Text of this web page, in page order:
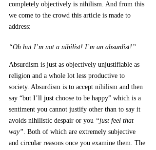
completely objectively is nihilism. And from this
we come to the crowd this article is made to
address:
“Oh but I’m not a nihilist! I’m an absurdist!”
Absurdism is just as objectively unjustifiable as
religion and a whole lot less productive to
society. Absurdism is to accept nihilism and then
say “but I’ll just choose to be happy” which is a
sentiment you cannot justify other than to say it
avoids nihilistic despair or you “just feel that
way”. Both of which are extremely subjective
and circular reasons once you examine them. The